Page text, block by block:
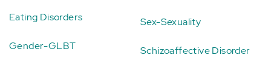
Eating Disorders
Gender-GLBT
Sex-Sexuality
Schizoaffective Disorder